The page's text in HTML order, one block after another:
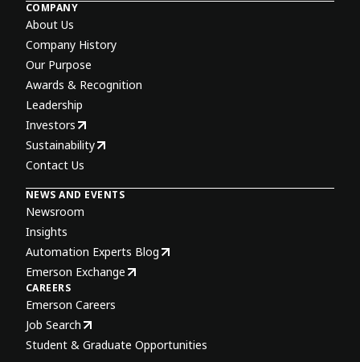
COMPANY
About Us
Company History
Our Purpose
Awards & Recognition
Leadership
Investors
Sustainability
Contact Us
NEWS AND EVENTS
Newsroom
Insights
Automation Experts Blog
Emerson Exchange
CAREERS
Emerson Careers
Job Search
Student & Graduate Opportunities